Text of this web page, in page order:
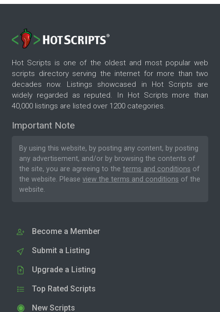
Hot Scripts is one of the oldest and most popular web
scripts directory serving the internet for more than two
decades now. Listings showcased in Hot Scripts are
widely regarded as reputed. In Hot Scripts more than
40,000 listings are listed over 1200 categories.
Important Note
By using this website, by posting any content, by posting
any advertisement, and/or by browsing the contents of
the site, you are agreeing to the terms and conditions of
the website. Please view the terms and conditions of the
website.
Become a Member
Submit a Listing
Upgrade a Listing
Top Rated Scripts
New Scripts